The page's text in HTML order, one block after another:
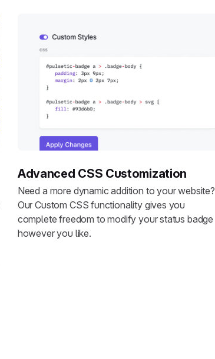
Advanced CSS Customization
Need a more dynamic addition to your website?
Our Custom CSS functionality gives you
complete freedom to modify your status badge
however you like.